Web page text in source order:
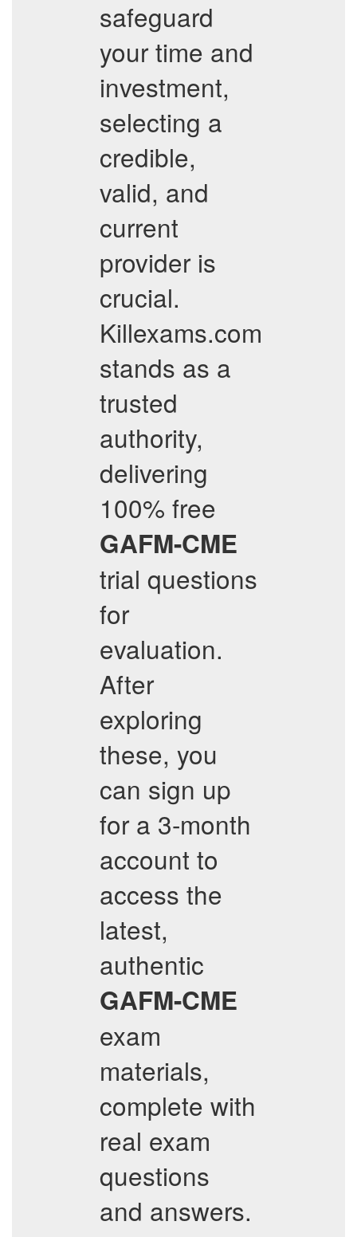
safeguard
your time and
investment,
selecting a
credible,
valid, and
current
provider is
crucial.
Killexams.com
stands as a
trusted
authority,
delivering
100% free
GAFM-CME
trial questions
for
evaluation.
After
exploring
these, you
can sign up
for a 3-month
account to
access the
latest,
authentic
GAFM-CME
exam
materials,
complete with
real exam
questions
and answers.